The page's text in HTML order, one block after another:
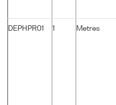
DEPHPR01 1 Metres